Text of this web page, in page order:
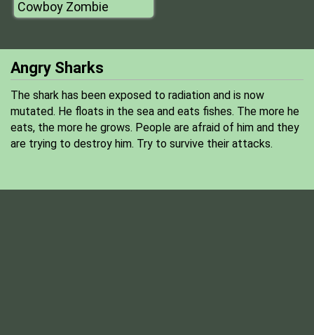
Cowboy Zombie
Angry Sharks
The shark has been exposed to radiation and is now
mutated. He floats in the sea and eats fishes. The more he
eats, the more he grows. People are afraid of him and they
are trying to destroy him. Try to survive their attacks.